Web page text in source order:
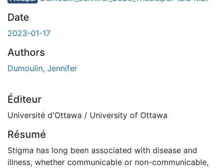
Date
2023-01-17
Authors
Dumoulin, Jennifer
Éditeur
Université d'Ottawa / University of Ottawa
Résumé
Stigma has long been associated with disease and
illness, whether communicable or non-communicable,